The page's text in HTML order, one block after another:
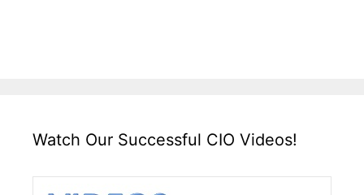
Watch Our Successful CIO Videos!